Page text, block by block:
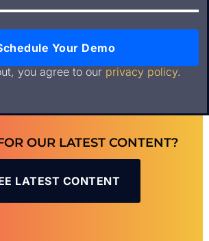
Your Demo
you agree to our privacy policy.
OUR LATEST CONTENT?
LATEST CONTENT